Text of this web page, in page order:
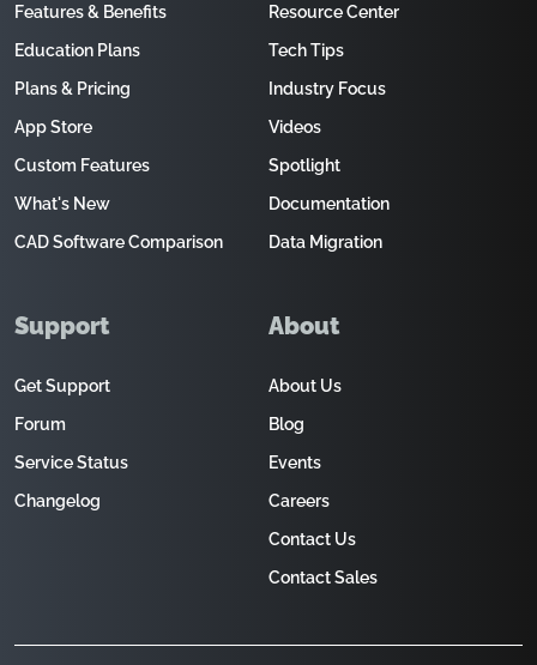
Features & Benefits
Education Plans
Plans & Pricing
App Store
Custom Features
What's New
CAD Software Comparison
Resource Center
Tech Tips
Industry Focus
Videos
Spotlight
Documentation
Data Migration
Support
Get Support
Forum
Service Status
Changelog
About
About Us
Blog
Events
Careers
Contact Us
Contact Sales